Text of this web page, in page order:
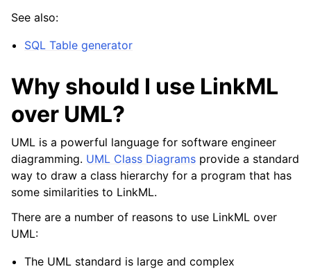
See also:
SQL Table generator
Why should I use LinkML
over UML?
UML is a powerful language for software engineer
diagramming. UML Class Diagrams provide a standard
way to draw a class hierarchy for a program that has
some similarities to LinkML.
There are a number of reasons to use LinkML over
UML:
The UML standard is large and complex